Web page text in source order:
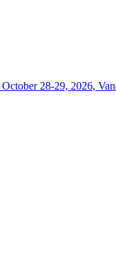
October 28-29, 2026,